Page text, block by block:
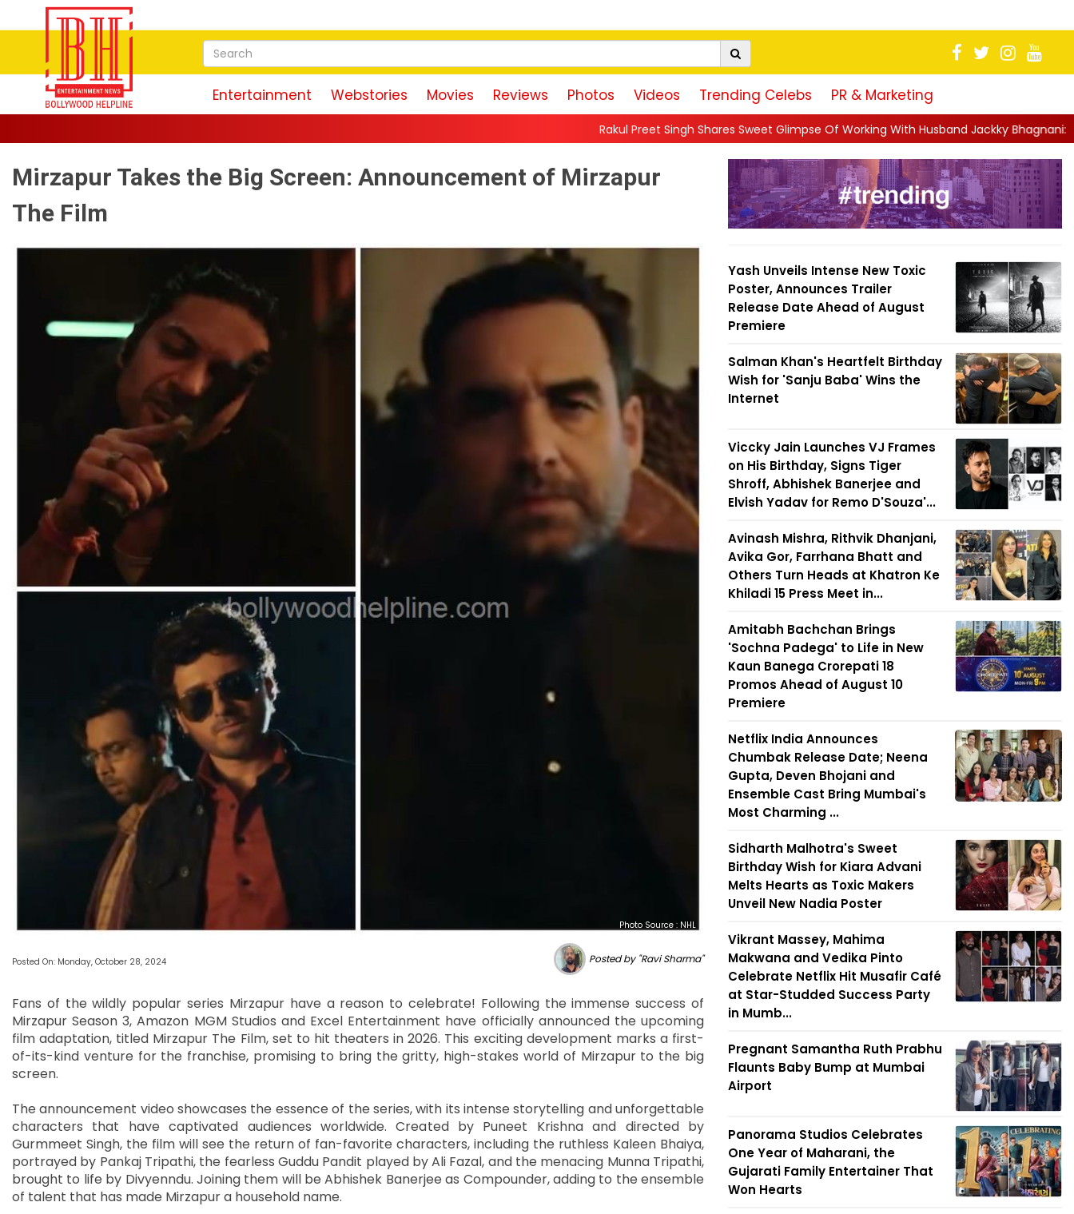
Entertainment Webstories Movies Reviews Photos Videos Trending Celebs PR & Marketing
Rakul Preet Singh Shares Sweet Glimpse Of Working With Husband Jackky Bhagnani: 'Half The Time We're...
Mirzapur Takes the Big Screen: Announcement of Mirzapur
The Film
Photo Source : NHL
Posted On: Monday, October 28, 2024 Posted by "Ravi Sharma"
Fans of the wildly popular series Mirzapur have a reason to celebrate! Following the immense success of
Mirzapur Season 3, Amazon MGM Studios and Excel Entertainment have officially announced the upcoming
film adaptation, titled Mirzapur The Film, set to hit theaters in 2026. This exciting development marks a first-
of-its-kind venture for the franchise, promising to bring the gritty, high-stakes world of Mirzapur to the big
screen.
The announcement video showcases the essence of the series, with its intense storytelling and unforgettable
characters that have captivated audiences worldwide. Created by Puneet Krishna and directed by
Gurmmeet Singh, the film will see the return of fan-favorite characters, including the ruthless Kaleen Bhaiya,
portrayed by Pankaj Tripathi, the fearless Guddu Pandit played by Ali Fazal, and the menacing Munna Tripathi,
brought to life by Divyenndu. Joining them will be Abhishek Banerjee as Compounder, adding to the ensemble
of talent that has made Mirzapur a household name.
Yash Unveils Intense New Toxic
Poster, Announces Trailer
Release Date Ahead of August
Premiere
Salman Khan's Heartfelt Birthday
Wish for 'Sanju Baba' Wins the
Internet
Viccky Jain Launches VJ Frames
on His Birthday, Signs Tiger
Shroff, Abhishek Banerjee and
Elvish Yadav for Remo D'Souza'...
Avinash Mishra, Rithvik Dhanjani,
Avika Gor, Farrhana Bhatt and
Others Turn Heads at Khatron Ke
Khiladi 15 Press Meet in...
Amitabh Bachchan Brings
'Sochna Padega' to Life in New
Kaun Banega Crorepati 18
Promos Ahead of August 10
Premiere
Netflix India Announces
Chumbak Release Date; Neena
Gupta, Deven Bhojani and
Ensemble Cast Bring Mumbai's
Most Charming ...
Sidharth Malhotra's Sweet
Birthday Wish for Kiara Advani
Melts Hearts as Toxic Makers
Unveil New Nadia Poster
Vikrant Massey, Mahima
Makwana and Vedika Pinto
Celebrate Netflix Hit Musafir Café
at Star-Studded Success Party
in Mumb...
Pregnant Samantha Ruth Prabhu
Flaunts Baby Bump at Mumbai
Airport
Panorama Studios Celebrates
One Year of Maharani, the
Gujarati Family Entertainer That
Won Hearts